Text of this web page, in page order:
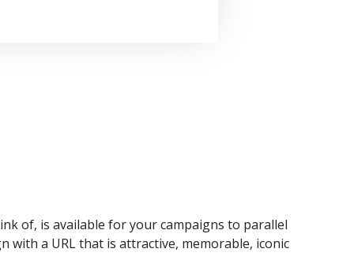
of, is available for your campaigns to parallel
with a URL that is attractive, memorable, iconic